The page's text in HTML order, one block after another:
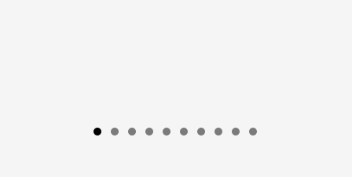
1 2 3 4 5 6 7 8 9 10